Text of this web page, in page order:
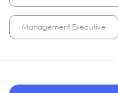
Management Executive